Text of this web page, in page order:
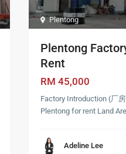
Plentong
Plentong
Rent
RM 45,000
Factory Introduction (厂
Plentong for rent Land
Adeline Lee